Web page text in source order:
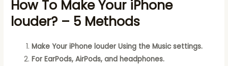
How To Make Your iPhone
louder? – 5 Methods
Make Your iPhone louder Using the Music settings.
For EarPods, AirPods, and headphones.